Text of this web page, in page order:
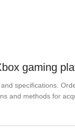
gaming
specifications.
and methods for